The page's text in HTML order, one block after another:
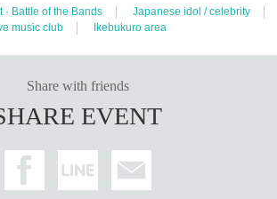
· Battle of the Bands
Japanese idol / celebrity
music club
Ikebukuro area
Share with friends
EVENT